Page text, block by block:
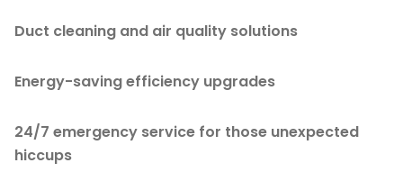
Duct cleaning and air quality solutions
Energy-saving efficiency upgrades
24/7 emergency service for those unexpected
hiccups